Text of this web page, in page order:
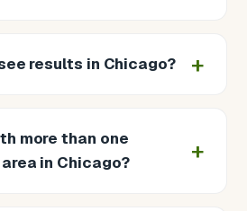
results in Chicago?
more than one
in Chicago?